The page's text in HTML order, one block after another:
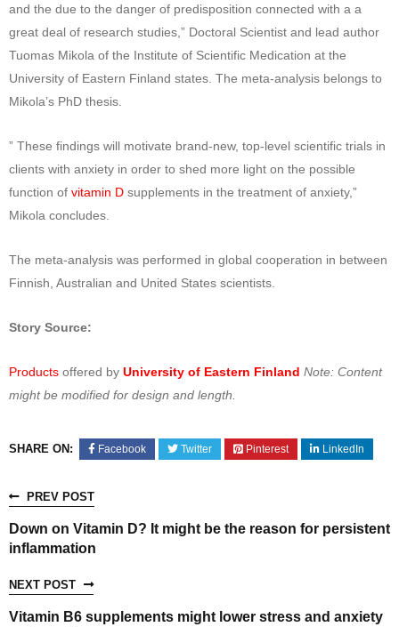
and the due to the danger of predisposition connected with a a
great deal of research studies,” Doctoral Scientist and lead author
Tuomas Mikola of the Institute of Scientific Medication at the
University of Eastern Finland states. The meta-analysis belongs to
Mikola’s PhD thesis.
” These findings will motivate brand-new, top-level scientific trials in
clients with anxiety in order to shed more light on the possible
function of vitamin D supplements in the treatment of anxiety,”
Mikola concludes.
The meta-analysis was performed in global cooperation in between
Finnish, Australian and United States scientists.
Story Source:
Products offered by University of Eastern Finland Note: Content
might be modified for design and length.
SHARE ON: Facebook Twitter Pinterest LinkedIn
PREV POST
Down on Vitamin D? It might be the reason for persistent
inflammation
NEXT POST
Vitamin B6 supplements might lower stress and anxiety